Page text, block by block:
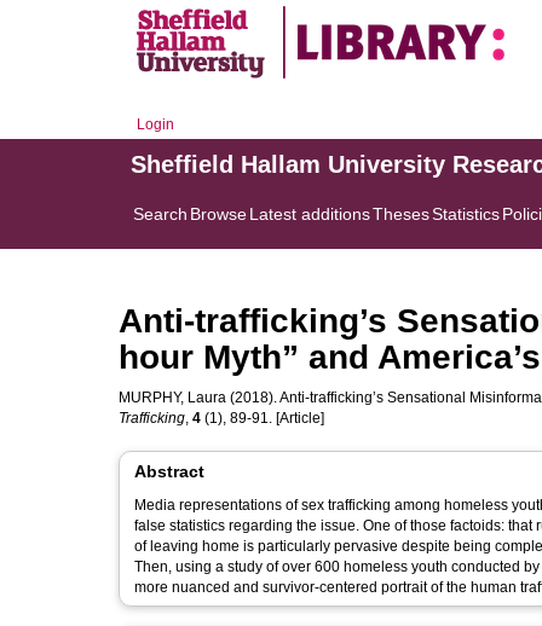
Login
Sheffield Hallam University
Search BrowseLatest additionsThesesStatistics
Anti-trafficking’s
hour Myth” and
MURPHY, Laura (2018). Anti-trafficking’s Sensational
Trafficking, 4 (1), 89-91. [Article]
Abstract
Media representations of sex trafficking among homeless
false statistics regarding the issue. One of those factoids:
of leaving home is particularly pervasive despite being
Then, using a study of over 600 homeless youth conducted
more nuanced and survivor-centered portrait of the human